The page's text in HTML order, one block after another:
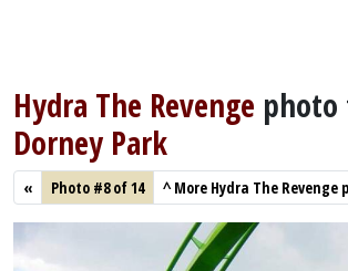
Hydra The Revenge
Dorney Park
« Photo #8 of 14 ^More Hydra The Revenge